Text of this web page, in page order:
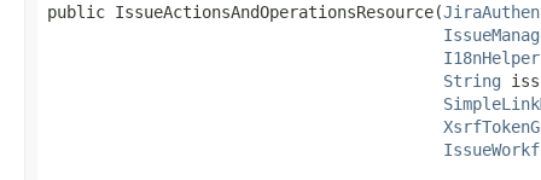
public IssueActionsAndOperationsResource(
I18nHelper
String